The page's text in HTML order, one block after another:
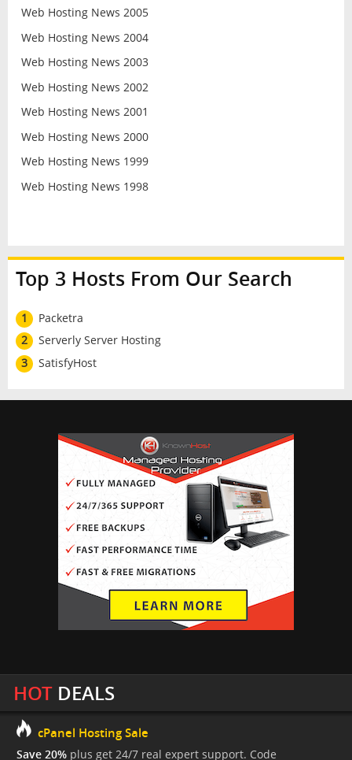
Web Hosting News 2005
Web Hosting News 2004
Web Hosting News 2003
Web Hosting News 2002
Web Hosting News 2001
Web Hosting News 2000
Web Hosting News 1999
Web Hosting News 1998
Top 3 Hosts From Our Search
1
Packetra
2
Serverly Server Hosting
3
SatisfyHost
HOTDEALS
cPanel Hosting Sale
Save 20% plus get 24/7 real expert support. Code